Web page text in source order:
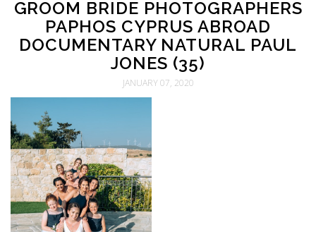
GROOM BRIDE PHOTOGRAPHERS
PAPHOS CYPRUS ABROAD
DOCUMENTARY NATURAL PAUL
JONES (35)
JANUARY 07, 2020